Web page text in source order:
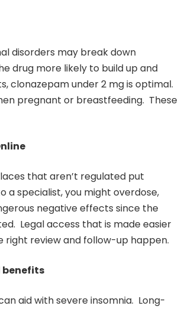
disorders may break down
drug more likely to build up and
clonazepam under 2 mg is optimal.
pregnant or breastfeeding. These
that aren’t regulated put
a specialist, you might overdose,
negative effects since the
Legal access that is made easier
review and follow-up happen.
benefits
aid with severe insomnia. Long-